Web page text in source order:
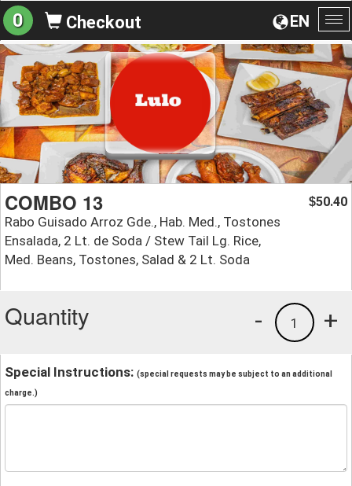
EN
0 Checkout
COMBO 13
Rabo Guisado Arroz Gde., Hab. Med., Tostones
Ensalada, 2 Lt. de Soda / Stew Tail Lg. Rice,
Med. Beans, Tostones, Salad & 2 Lt. Soda
$50.40
Quantity +
1
-
Special Instructions: (special requests may be subject to an additional
charge.)